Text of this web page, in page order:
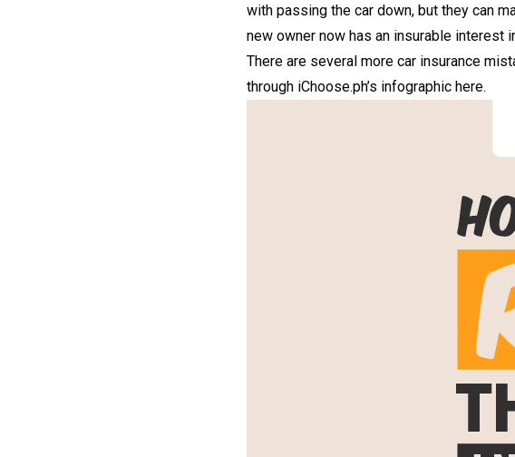
with passing the car down, but they can
new owner now has an insurable interest
There are several more car insurance
through iChoose.ph’s infographic here.